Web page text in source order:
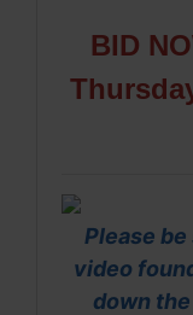
BID
Please
video
down